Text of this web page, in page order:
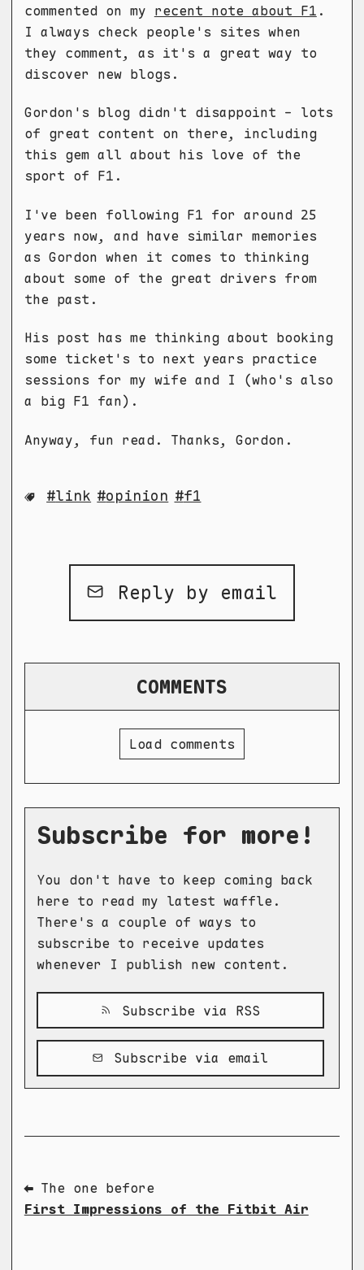
commented on my recent note about F1 .
I always check people's sites when
they comment, as it's a great way to
discover new blogs.
Gordon's blog didn't disappoint - lots
of great content on there, including
this gem all about his love of the
sport of F1.
I've been following F1 for around 25
years now, and have similar memories
as Gordon when it comes to thinking
about some of the great drivers from
the past.
His post has me thinking about booking
some ticket's to next years practice
sessions for my wife and I (who's also
a big F1 fan).
Anyway, fun read. Thanks, Gordon.
link opinion f1
Reply by email
COMMENTS
Load comments
Subscribe for more!
You don't have to keep coming back
here to read my latest waffle.
There's a couple of ways to
subscribe to receive updates
whenever I publish new content.
Subscribe via RSS
Subscribe via email
⬅ The one before
First Impressions of the Fitbit Air